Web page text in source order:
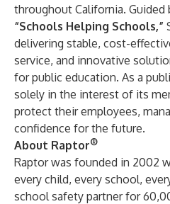
throughout California.
“Schools Helping Schools,”
delivering stable, cost-
service, and innovative
for public education. As a
solely in the interest of its
protect their employees,
confidence for the future.
About Raptor®
Raptor was founded in 2002
every child, every school,
school safety partner for